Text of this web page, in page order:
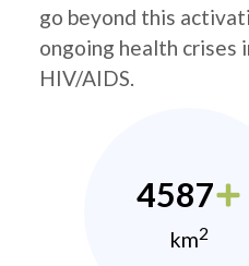
go beyond this
ongoing health crises
HIV/AIDS.
4587
km2